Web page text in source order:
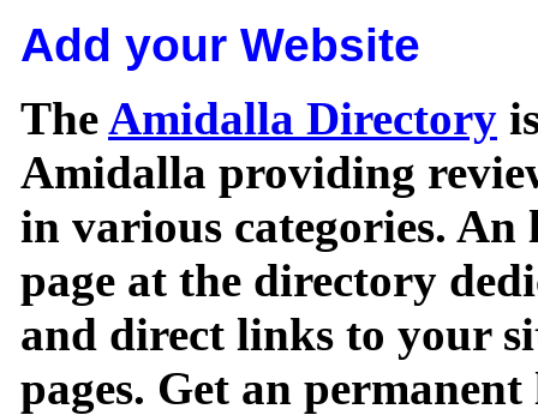
Add your Website
TheAmidalla Directory
Amidalla providing
in various categories.
page at the directory
and direct links to your
pages. Get an